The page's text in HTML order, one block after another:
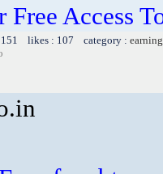
Free Access
likes : 107 category :